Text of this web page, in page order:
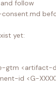
follow
yet:
gtm <artifact-
id <G-